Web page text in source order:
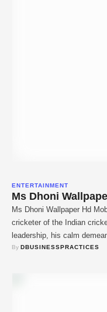
ENTERTAINMENT
Ms Dhoni
Ms Dhoni Wallpaper Hd
cricketer of the Indian
leadership, his calm
Dhoni was known for his
By DBUSINESSPRACTICES